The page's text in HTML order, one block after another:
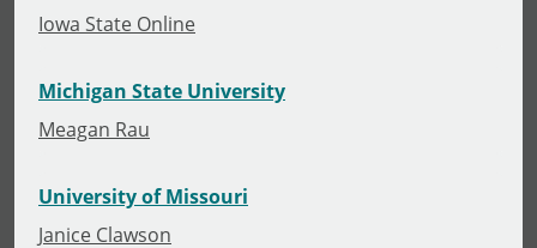
Iowa State Online
Michigan State University
Meagan Rau
University of Missouri
Janice Clawson